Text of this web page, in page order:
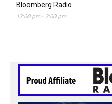
Bloomberg Radio
12:00 pm- 2:00 pm